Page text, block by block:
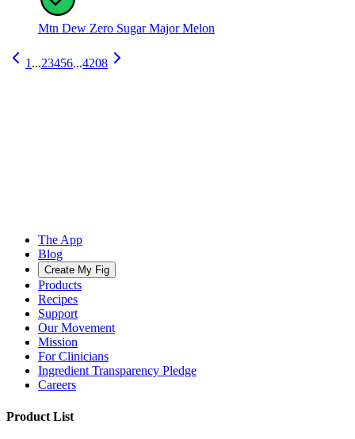
Mtn Dew Zero Sugar Major Melon
1 ...23456...4208
The App
Blog
Create My Fig
Products
Recipes
Support
Our Movement
Mission
For Clinicians
Ingredient Transparency Pledge
Careers
Product List